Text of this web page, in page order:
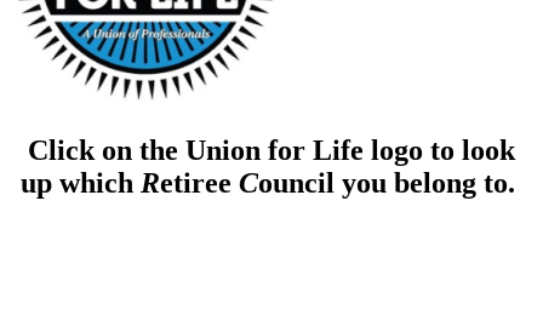
Click on the Union for Life logo to look
up which Retiree Council you belong to.